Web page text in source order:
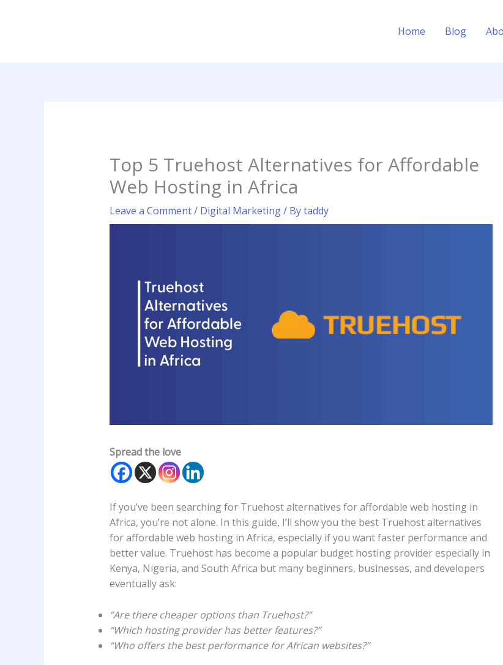
Home Blog
Top 5 Truehost Alternatives for Affordable
Web Hosting in Africa
Leave a Comment/ Digital Marketing/ Bytaddy
Spread the love
If you’ve been searching for Truehost alternatives for affordable web hosting in
Africa, you’re not alone. In this guide, I’ll show you the best Truehost alternatives
for affordable web hosting in Africa, especially if you want faster performance and
better value. Truehost has become a popular budget hosting provider especially in
Kenya, Nigeria, and South Africa but many beginners, businesses, and developers
eventually ask:
“Are there cheaper options than Truehost?”
“Which hosting provider has better features?”
“Who offers the best performance for African websites?”